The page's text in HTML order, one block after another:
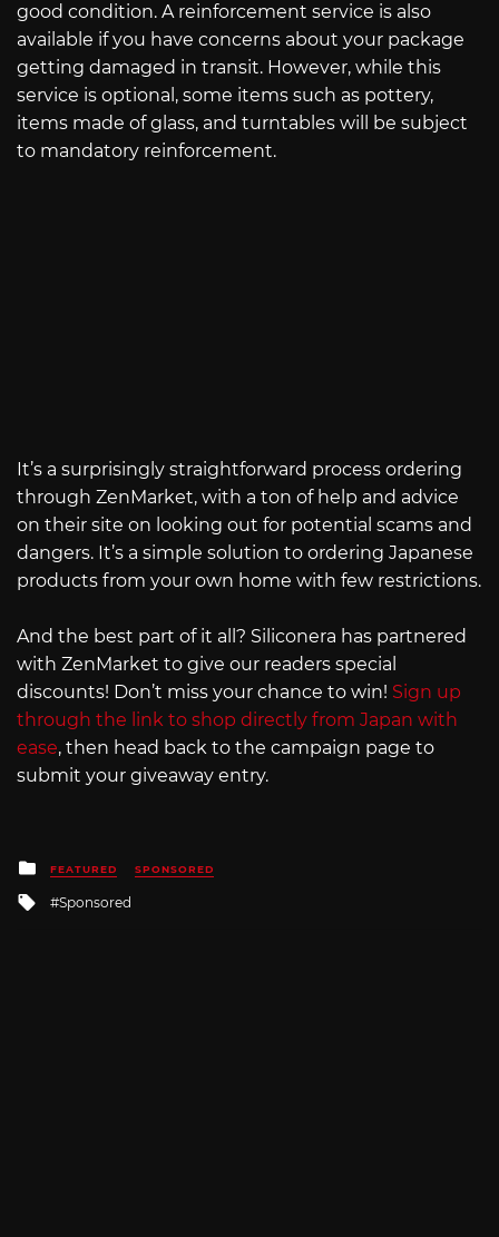
good condition. A reinforcement service is also
available if you have concerns about your package
getting damaged in transit. However, while this
service is optional, some items such as pottery,
items made of glass, and turntables will be subject
to mandatory reinforcement.
It’s a surprisingly straightforward process ordering
through ZenMarket, with a ton of help and advice
on their site on looking out for potential scams and
dangers. It’s a simple solution to ordering Japanese
products from your own home with few restrictions.
And the best part of it all? Siliconera has partnered
with ZenMarket to give our readers special
discounts! Don’t miss your chance to win! Sign up
through the link to shop directly from Japan with
ease, then head back to the campaign page to
submit your giveaway entry.
Posted
in
FEATURED SPONSORED
Tagged
Sponsored